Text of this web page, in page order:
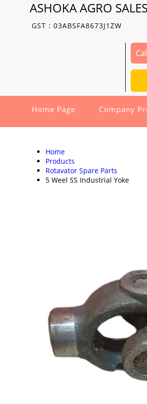
ASHOKA AGRO SALES
GST : 03ABSFA8673J1ZW
Home Page Company
Home
Products
Rotavator Spare Parts
5 Weel SS Industrial Yoke